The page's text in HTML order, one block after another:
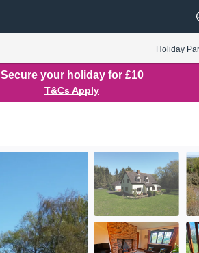
Holiday
Secure your holiday for £10
T&Cs Apply